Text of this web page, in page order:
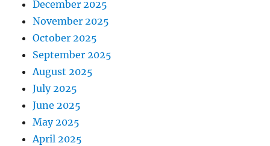
December 2025
November 2025
October 2025
September 2025
August 2025
July 2025
June 2025
May 2025
April 2025